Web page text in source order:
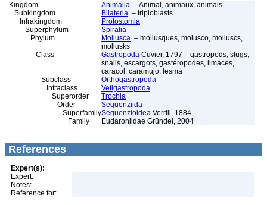
Kingdom Animalia – Animal, animaux, animals
Subkingdom
Bilateria – triploblasts
Infrakingdom
Protostomia
Superphylum
Spiralia
Phylum
Mollusca – mollusques, molusco, molluscs,
mollusks
Class
Gastropoda Cuvier, 1797 – gastropods, slugs,
snails, escargots, gastéropodes, limaces,
caracol, caramujo, lesma
Subclass
Orthogastropoda
Infraclass
Vetigastropoda
Superorder
Trochia
Order
Seguenziida
SuperfamilySeguenzioidea Verrill, 1884
Family
Eudaroniidae Gründel, 2004
References
Expert(s):
Expert:
Notes:
Reference for: